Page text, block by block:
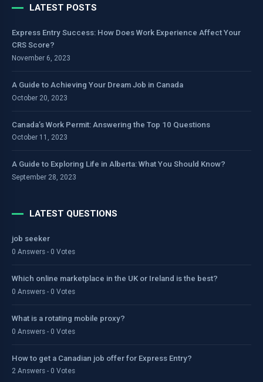
LATEST POSTS
Express Entry Success: How Does Work Experience Affect Your
CRS Score?
November 6, 2023
A Guide to Achieving Your Dream Job in Canada
October 20, 2023
Canada’s Work Permit: Answering the Top 10 Questions
October 11, 2023
A Guide to Exploring Life in Alberta: What You Should Know?
September 28, 2023
LATEST QUESTIONS
job seeker
0 Answers - 0 Votes
Which online marketplace in the UK or Ireland is the best?
0 Answers - 0 Votes
What is a rotating mobile proxy?
0 Answers - 0 Votes
How to get a Canadian job offer for Express Entry?
2 Answers - 0 Votes